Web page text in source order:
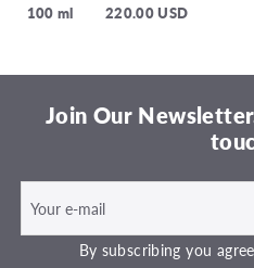
100 ml 220.00 USD
Join Our
By subscribing you